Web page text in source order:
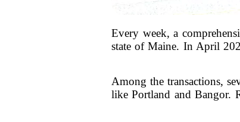
Every week, a
state of Maine. In April
Among the transactions,
like Portland and Bangor.